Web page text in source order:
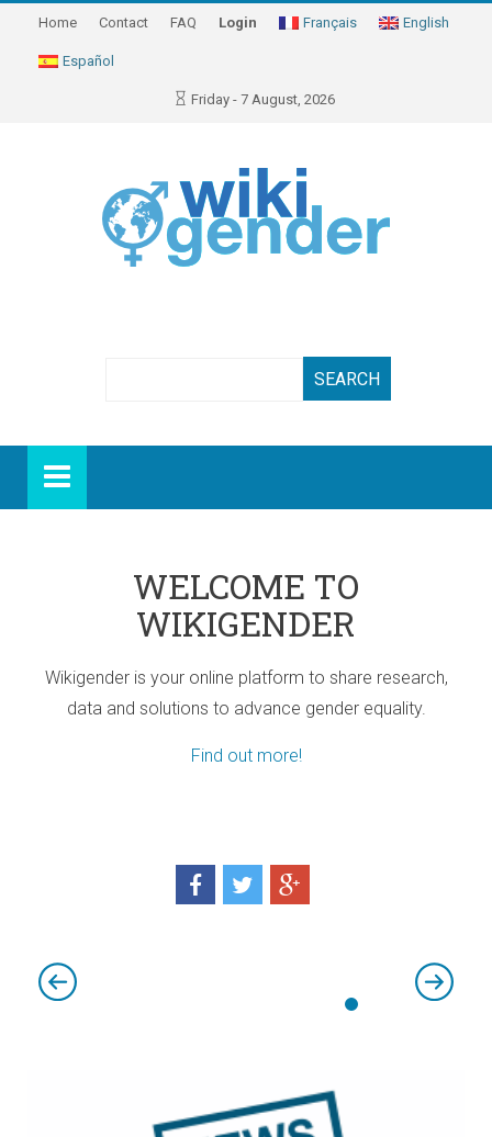
Home Contact FAQ Login Français English
Español
Friday - 7 August, 2026
WELCOME TO
WIKIGENDER
Wikigender is your online platform to share research,
data and solutions to advance gender equality.
Find out more!